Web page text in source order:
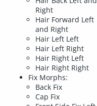
Right
Hair Forward Left
and Right
Hair Left Left
Hair Left Right
Hair Right Left
Hair Right Right
Fix Morphs:
Back Fix
Cap Fix